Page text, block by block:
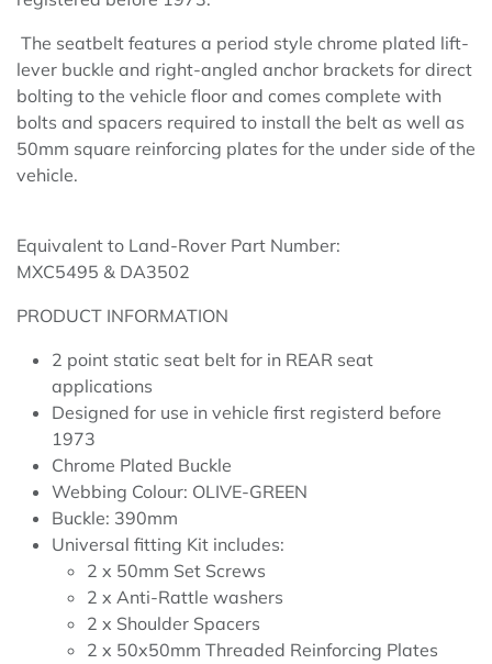
The seatbelt features a period style chrome plated lift-
lever buckle and right-angled anchor brackets for direct
bolting to the vehicle floor and comes complete with
bolts and spacers required to install the belt as well as
50mm square reinforcing plates for the under side of the
vehicle.
Equivalent to Land-Rover Part Number:
MXC5495 & DA3502
PRODUCT INFORMATION
2 point static seat belt for in REAR seat
applications
Designed for use in vehicle first registerd before
1973
Chrome Plated Buckle
Webbing Colour: OLIVE-GREEN
Buckle: 390mm
Universal fitting Kit includes:
2 x 50mm Set Screws
2 x Anti-Rattle washers
2 x Shoulder Spacers
2 x 50x50mm Threaded Reinforcing Plates